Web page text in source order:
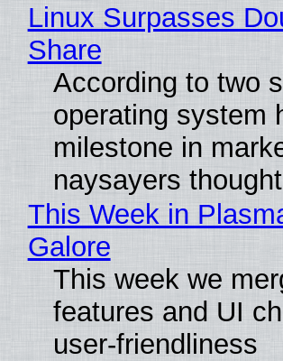
Linux Surpasses
Share
According to two
operating system
milestone in
naysayers
This Week in
Galore
This week we
features and UI
user-friendliness